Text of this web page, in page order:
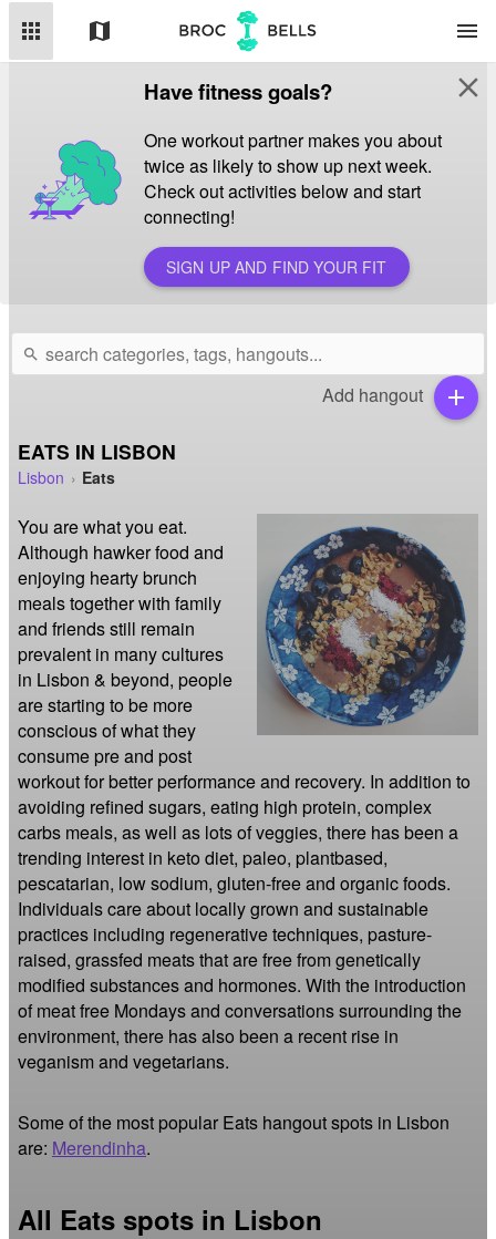
apps map menu
Have fitness goals?
One workout partner makes you about
twice as likely to show up next week.
Check out activities below and start
connecting!
SIGN UP AND FIND YOUR FIT
close
search
Add hangout add
EATS IN LISBON
Lisbon Eats
You are what you eat.
Although hawker food and
enjoying hearty brunch
meals together with family
and friends still remain
prevalent in many cultures
in Lisbon & beyond, people
are starting to be more
conscious of what they
consume pre and post
workout for better performance and recovery. In addition to
avoiding refined sugars, eating high protein, complex
carbs meals, as well as lots of veggies, there has been a
trending interest in keto diet, paleo, plantbased,
pescatarian, low sodium, gluten-free and organic foods.
Individuals care about locally grown and sustainable
practices including regenerative techniques, pasture-
raised, grassfed meats that are free from genetically
modified substances and hormones. With the introduction
of meat free Mondays and conversations surrounding the
environment, there has also been a recent rise in
veganism and vegetarians.
Some of the most popular Eats hangout spots in Lisbon
are: Merendinha.
All Eats spots in Lisbon